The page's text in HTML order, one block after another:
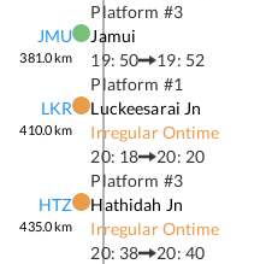
Platform #3
JMU
381.0km
Jamui
19: 50
19: 52
Platform #1
LKR
410.0km
Luckeesarai Jn
Irregular Ontime
20: 18
20: 20
Platform #3
HTZ
435.0km
Hathidah Jn
Irregular Ontime
20: 38
20: 40